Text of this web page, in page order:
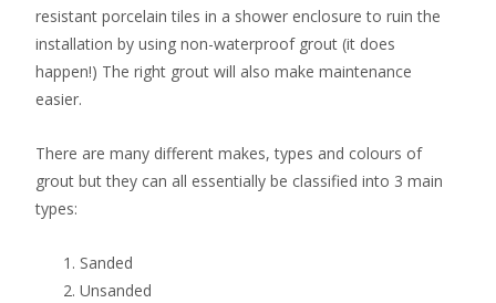
resistant porcelain tiles in a shower enclosure to ruin the
installation by using non-waterproof grout (it does
happen!) The right grout will also make maintenance
easier.
There are many different makes, types and colours of
grout but they can all essentially be classified into 3 main
types:
Sanded
Unsanded